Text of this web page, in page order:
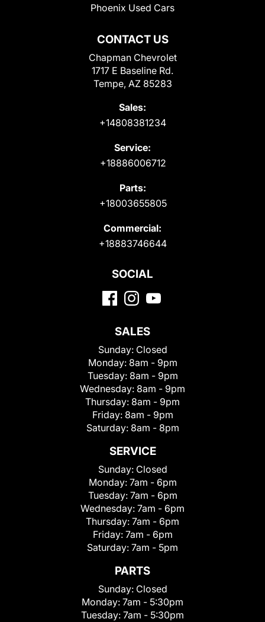
CONTACT US
Chapman Chevrolet
1717 E Baseline Rd.
Tempe, AZ 85283
Sales:
+14808381234
Service:
+18886006712
Parts:
+18003655805
Commercial:
+18883746644
Phoenix Used Cars
SOCIAL
SALES
Sunday: Closed
Monday: 8am - 9pm
Tuesday: 8am - 9pm
Wednesday: 8am - 9pm
Thursday: 8am - 9pm
Friday: 8am - 9pm
Saturday: 8am - 8pm
SERVICE
Sunday: Closed
Monday: 7am - 6pm
Tuesday: 7am - 6pm
Wednesday: 7am - 6pm
Thursday: 7am - 6pm
Friday: 7am - 6pm
Saturday: 7am - 5pm
PARTS
Sunday: Closed
Monday: 7am - 5:30pm
Tuesday: 7am - 5:30pm